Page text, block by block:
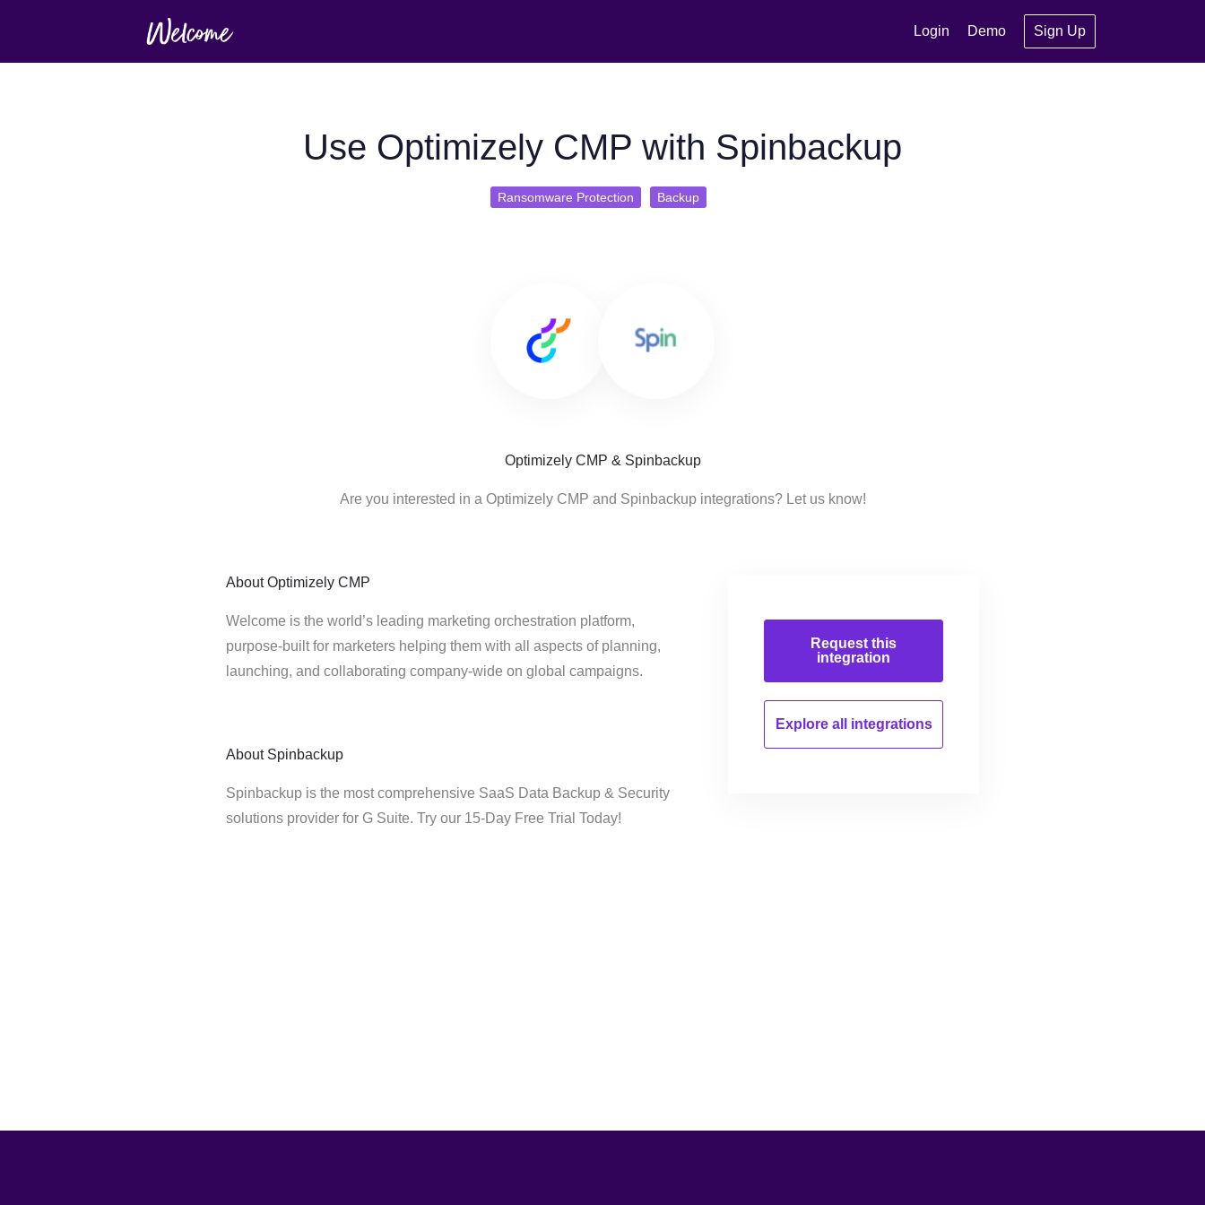
Login Demo Sign Up
Use Optimizely CMP with Spinbackup
Ransomware Protection Backup
Optimizely CMP & Spinbackup
Are you interested in a Optimizely CMP and Spinbackup integrations? Let us know!
About Optimizely CMP
Welcome is the world’s leading marketing orchestration platform,
purpose-built for marketers helping them with all aspects of planning,
launching, and collaborating company-wide on global campaigns.
About Spinbackup
Spinbackup is the most comprehensive SaaS Data Backup & Security
solutions provider for G Suite. Try our 15-Day Free Trial Today!
Request this
integration
Explore all integrations